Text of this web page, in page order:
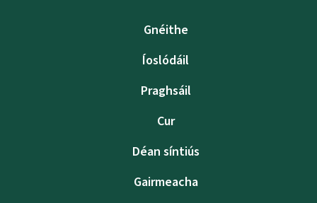
Gnéithe
Íoslódáil
Praghsáil
Cur
Déan síntiús
Gairmeacha